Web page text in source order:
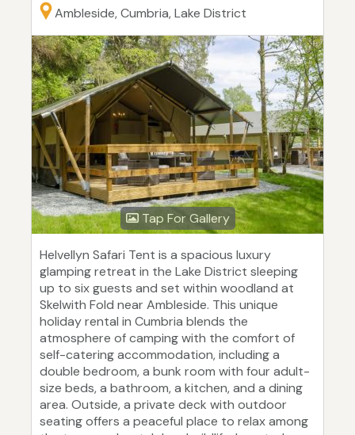
Ambleside, Cumbria, Lake District
Tap For Gallery
Helvellyn Safari Tent is a spacious luxury
glamping retreat in the Lake District sleeping
up to six guests and set within woodland at
Skelwith Fold near Ambleside. This unique
holiday rental in Cumbria blends the
atmosphere of camping with the comfort of
self-catering accommodation, including a
double bedroom, a bunk room with four adult-
size beds, a bathroom, a kitchen, and a dining
area. Outside, a private deck with outdoor
seating offers a peaceful place to relax among